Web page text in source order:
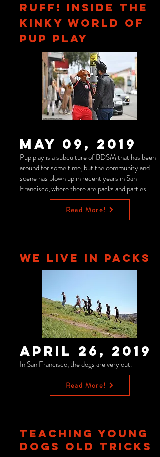
RUFF! INSIDE THE
KINKY WORLD OF
PUP PLAY
May 09, 2019
Pup play is a subculture of BDSM that has been
around for some time, but the community and
scene has blown up in recent years in San
Francisco, where there are packs and parties.
Read More!
WE LIVE IN PACKS
April 26, 2019
In San Francisco, the dogs are very out.
Read More!
TEACHING YOUNG
DOGS OLD TRICKS